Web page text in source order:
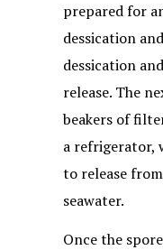
prepared for
dessication
dessication
release. The
beakers of
a refrigerator,
to release
seawater.
Once the